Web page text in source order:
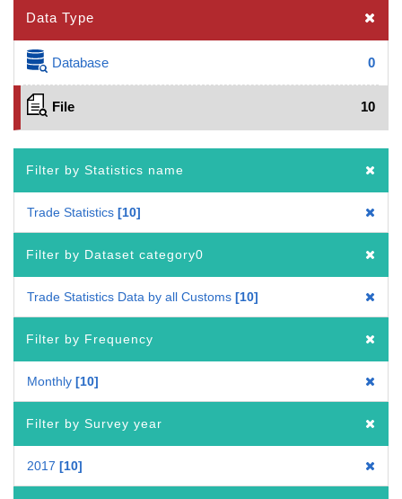
Data Type
Database 0
File 10
Filter by Statistics name
Trade Statistics 10
Filter by Dataset category0
Trade Statistics Data by all Customs 10
Filter by Frequency
Monthly 10
Filter by Survey year
2017 10